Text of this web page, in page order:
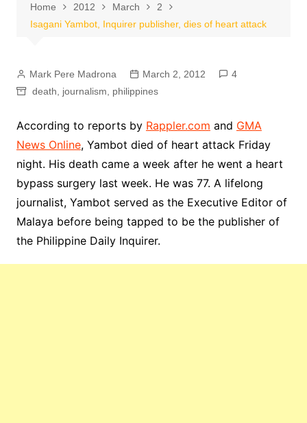
Home 2012 March
2
Isagani Yambot, Inquirer publisher, dies of heart attack
Mark Pere Madrona March 2, 2012
4
death
journalism philippines
According to reports by Rappler.com and GMA
News Online, Yambot died of heart attack Friday
night. His death came a week after he went a heart
bypass surgery last week. He was 77. A lifelong
journalist, Yambot served as the Executive Editor of
Malaya before being tapped to be the publisher of
the Philippine Daily Inquirer.